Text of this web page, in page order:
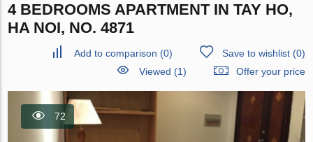
4 BEDROOMS APARTMENT IN TAY HO,
HA NOI, NO. 4871
Add to comparison (0) Save to wishlist(0)
Viewed (1)
Offer your price
72